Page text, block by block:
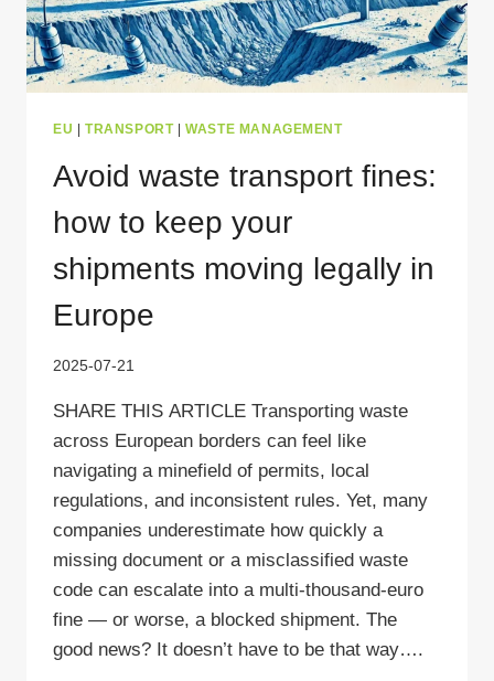
EU TRANSPORT|WASTE MANAGEMENT
Avoid waste transport fines:
how to keep your
shipments moving legally in
Europe
2025-07-21
SHARE THIS ARTICLE Transporting waste
across European borders can feel like
navigating a minefield of permits, local
regulations, and inconsistent rules. Yet, many
companies underestimate how quickly a
missing document or a misclassified waste
code can escalate into a multi‑thousand‑euro
fine — or worse, a blocked shipment. The
good news? It doesn’t have to be that way….